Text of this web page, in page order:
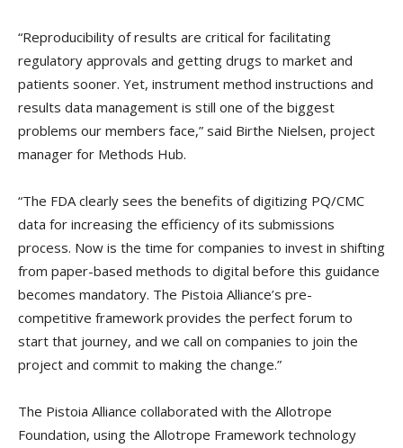
“Reproducibility of results are critical for facilitating
regulatory approvals and getting drugs to market and
patients sooner. Yet, instrument method instructions and
results data management is still one of the biggest
problems our members face,” said Birthe Nielsen, project
manager for Methods Hub.
“The FDA clearly sees the benefits of digitizing PQ/CMC
data for increasing the efficiency of its submissions
process. Now is the time for companies to invest in shifting
from paper-based methods to digital before this guidance
becomes mandatory. The Pistoia Alliance’s pre-
competitive framework provides the perfect forum to
start that journey, and we call on companies to join the
project and commit to making the change.”
The Pistoia Alliance collaborated with the Allotrope
Foundation, using the Allotrope Framework technology